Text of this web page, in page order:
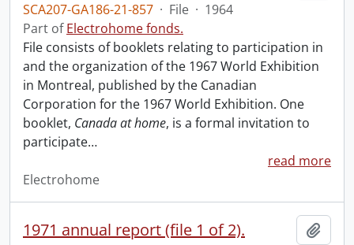
SCA207-GA186-21-857 · File · 1964
Part ofElectrohome fonds.
File consists of booklets relating to participation in
and the organization of the 1967 World Exhibition
in Montreal, published by the Canadian
Corporation for the 1967 World Exhibition. One
booklet, Canada at home, is a formal invitation to
participate…
read more
Electrohome
1971 annual report (file 1 of 2).